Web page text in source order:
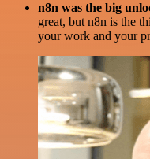
n8n was the big
great, but n8n is the
your work and your